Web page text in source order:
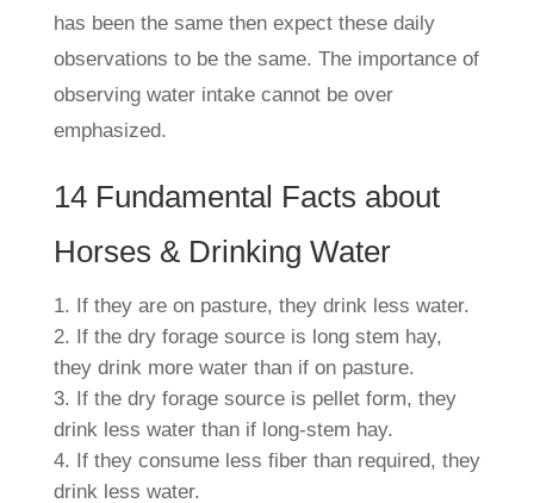
has been the same then expect these daily
observations to be the same. The importance of
observing water intake cannot be over
emphasized.
14 Fundamental Facts about
Horses & Drinking Water
If they are on pasture, they drink less water.
If the dry forage source is long stem hay,
they drink more water than if on pasture.
If the dry forage source is pellet form, they
drink less water than if long-stem hay.
If they consume less fiber than required, they
drink less water.